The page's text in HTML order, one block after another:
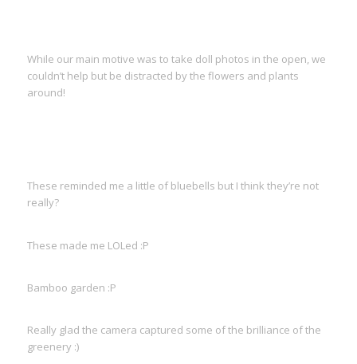
While our main motive was to take doll photos in the open, we
couldn’t help but be distracted by the flowers and plants
around!
These reminded me a little of bluebells but I think they’re not
really?
These made me LOLed :P
Bamboo garden :P
Really glad the camera captured some of the brilliance of the
greenery :)